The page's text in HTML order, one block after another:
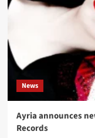
News
Ayria announces
Records